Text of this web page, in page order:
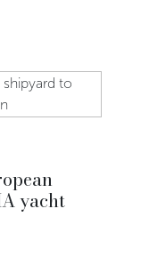
yacht